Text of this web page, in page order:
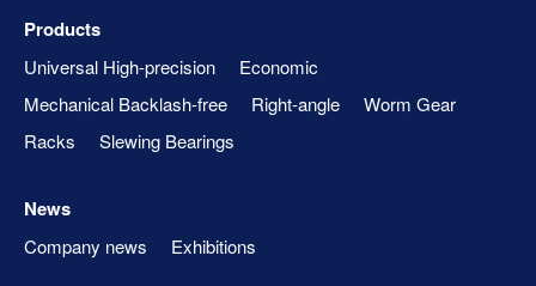
Products
Universal High-precision
Economic
Mechanical Backlash-free
Right-angle
Worm Gear
Racks
Slewing Bearings
News
Company news Exhibitions